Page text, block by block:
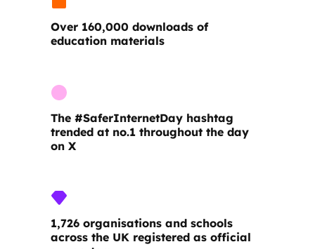
Over 160,000 downloads of
education materials
The #SaferInternetDay hashtag
trended at no.1 throughout the day
on X
1,726 organisations and schools
across the UK registered as official